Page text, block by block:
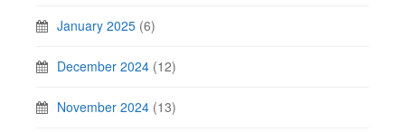
January 2025 (6)
December 2024 (12)
November 2024 (13)